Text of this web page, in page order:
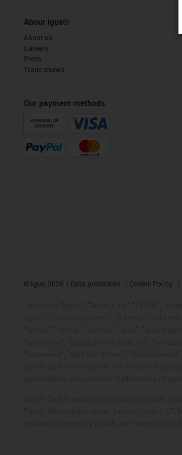
About igus®
About us
Careers
Press
Trade shows
Our payment methods
PURCHASE ON
ACCOUNT
© igus, 2026 Data protection Cookie Policy